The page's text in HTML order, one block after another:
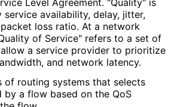
Level Agreement. "Quality" is
service availability, delay, jitter,
loss ratio. At a network
of Service" refers to a set of
a service provider to prioritize
and network latency.
of routing systems that selects
by a flow based on the QoS